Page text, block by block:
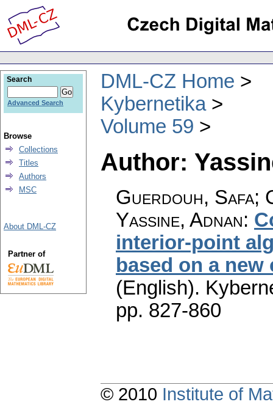
DML-CZ Home
Kybernetika
Volume 59
Author:
Guerdouh, Safa;
Yassine, Adnan:
interior-point
based on a
(English).
pp. 827-860
Search
Advanced Search
Browse
Collections
Titles
Authors
MSC
About DML-CZ
Partner of
© 2010 Institute of